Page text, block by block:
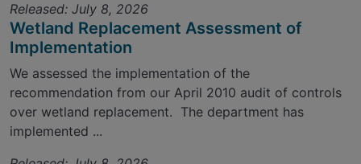
Released: July 8, 2026
Wetland Replacement Assessment of
Implementation
We assessed the implementation of the
recommendation from our April 2010 audit of controls
over wetland replacement. The department has
implemented ...